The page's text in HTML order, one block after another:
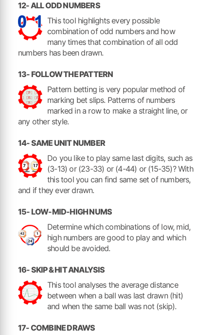
12- ALL ODD NUMBERS
This tool highlights every possible
combination of odd numbers and how
many times that combination of all odd
numbers has been drawn.
13- FOLLOW THE PATTERN
Pattern betting is very popular method of
marking bet slips. Patterns of numbers
marked in a row to make a straight line, or
any other style.
14- SAME UNIT NUMBER
Do you like to play same last digits, such as
(3-13) or (23-33) or (4-44) or (15-35)? With
this tool you can find same set of numbers,
and if they ever drawn.
15- LOW-MID-HIGH NUMS
Determine which combinations of low, mid,
high numbers are good to play and which
should be avoided.
16- SKIP & HIT ANALYSIS
This tool analyses the average distance
between when a ball was last drawn (hit)
and when the same ball was not (skip).
17- COMBINE DRAWS